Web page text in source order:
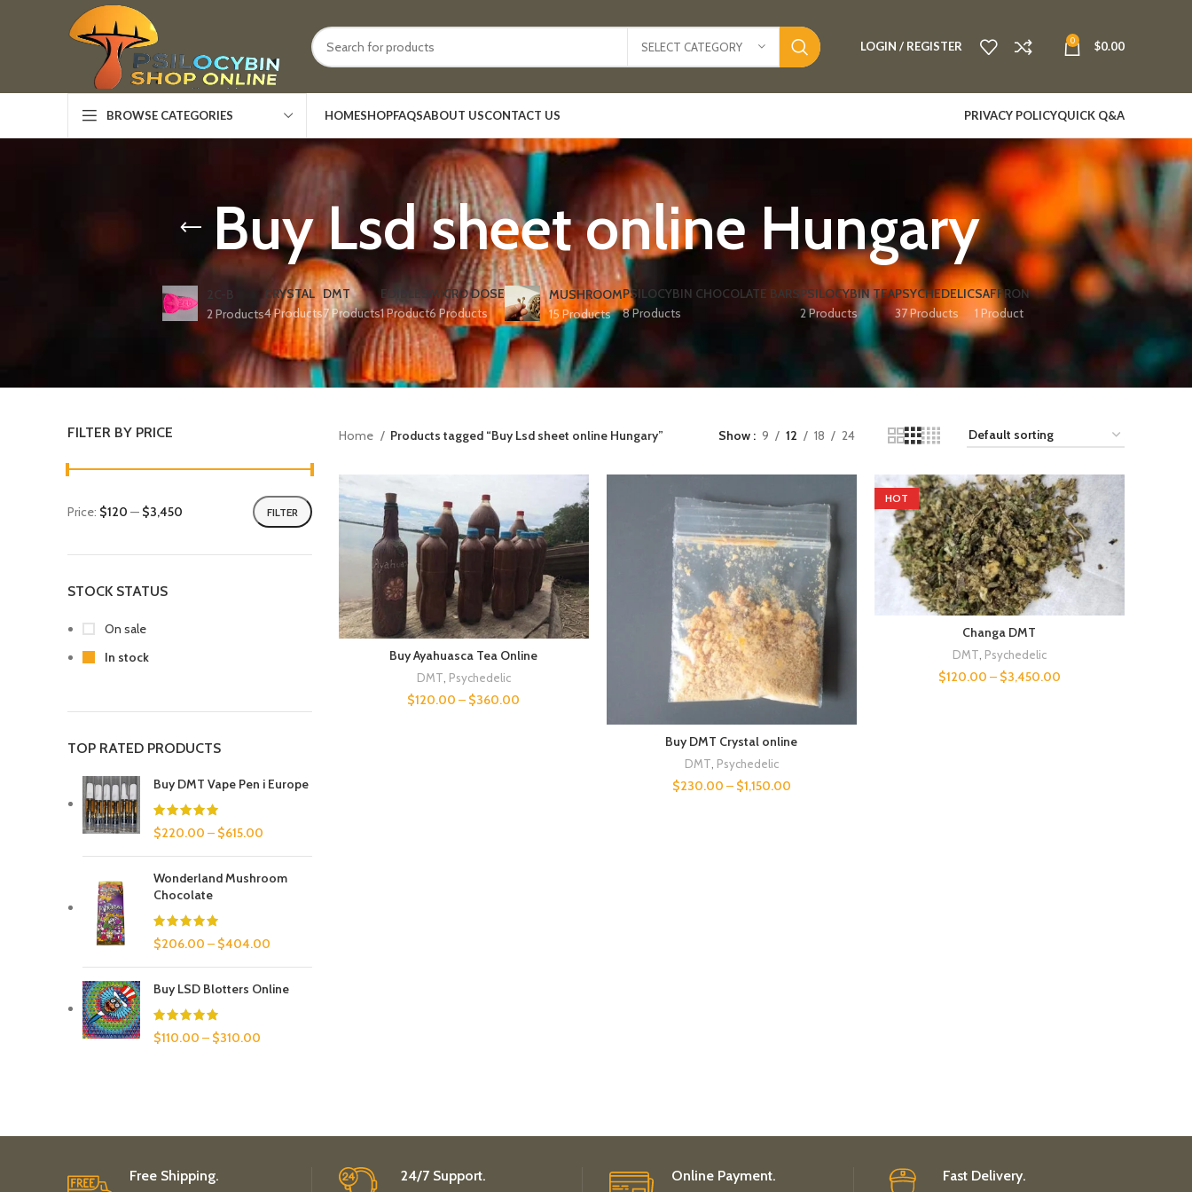
SELECT CATEGORY LOGIN / REGISTER 0 $0.00
BROWSE CATEGORIES HOMESHOPFAQSABOUT USCONTACT US PRIVACY POLICYQUICK Q&A
Buy Lsd sheet online Hungary
2C-B
2 Products
CRYSTAL
4 Products
DMT
7 Products
EDIBLES
1 Product
MICRO DOSE
6 Products
MUSHROOM
15 Products
PSILOCYBIN CHOCOLATE BARS
8 Products
PSILOCYBIN TEA
2 Products
PSYCHEDELIC
37 Products
SAFFRON
1 Product
FILTER BY PRICE
FILTER
Price: $120 — $3,450
STOCK STATUS
On sale
In stock
TOP RATED PRODUCTS
Buy DMT Vape Pen i Europe
$220.00 – $615.00
Wonderland Mushroom
Chocolate
$206.00 – $404.00
Buy LSD Blotters Online
$110.00 – $310.00
Home Products tagged “Buy Lsd sheet online Hungary” Show 9 12 18 24
Buy Ayahuasca Tea Online
DMT Psychedelic
$120.00 – $360.00
Buy DMT Crystal online
DMT Psychedelic
$230.00 – $1,150.00
HOT
Changa DMT
DMT Psychedelic
$120.00 – $3,450.00
Free Shipping. 24/7 Support. Online Payment. Fast Delivery.